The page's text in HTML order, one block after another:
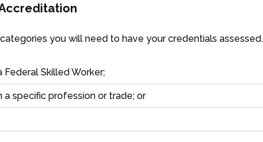
you will need to have your credentials assessed.
Federal Skilled Worker;
a specific profession or trade; or